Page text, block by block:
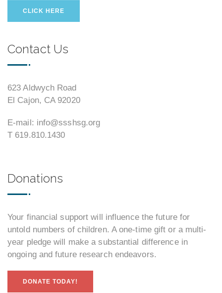
CLICK HERE
Contact Us
623 Aldwych Road
El Cajon, CA 92020
E-mail: info@ssshsg.org
T 619.810.1430
Donations
Your financial support will influence the future for
untold numbers of children. A one-time gift or a multi-
year pledge will make a substantial difference in
ongoing and future research endeavors.
DONATE TODAY!